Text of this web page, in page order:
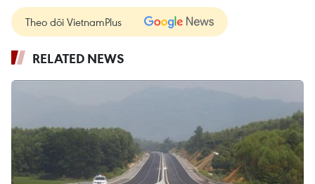
Theo dõi VietnamPlus
RELATED NEWS